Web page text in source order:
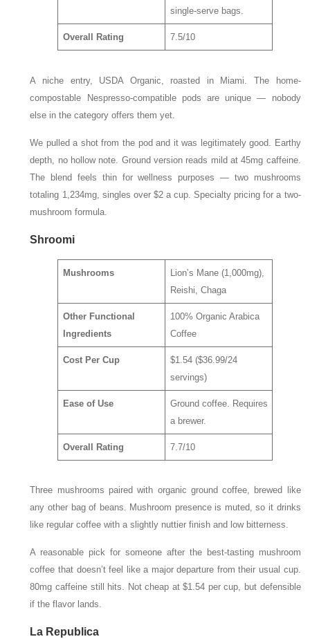
single-serve bags.
Overall Rating 7.5/10
A niche entry, USDA Organic, roasted in Miami. The home-
compostable Nespresso-compatible pods are unique — nobody
else in the category offers them yet.
We pulled a shot from the pod and it was legitimately good. Earthy
depth, no hollow note. Ground version reads mild at 45mg caffeine.
The blend feels thin for wellness purposes — two mushrooms
totaling 1,234mg, singles over $2 a cup. Specialty pricing for a two-
mushroom formula.
Shroomi
Mushrooms
Lion’s Mane (1,000mg),
Reishi, Chaga
Other Functional
Ingredients
100% Organic Arabica
Coffee
Cost Per Cup
$1.54 ($36.99/24
servings)
Ease of Use
Ground coffee. Requires
a brewer.
Overall Rating 7.7/10
Three mushrooms paired with organic ground coffee, brewed like
any other bag of beans. Mushroom presence is muted, so it drinks
like regular coffee with a slightly nuttier finish and low bitterness.
A reasonable pick for someone after the best-tasting mushroom
coffee that doesn’t feel like a major departure from their usual cup.
80mg caffeine still hits. Not cheap at $1.54 per cup, but defensible
if the flavor lands.
La Republica